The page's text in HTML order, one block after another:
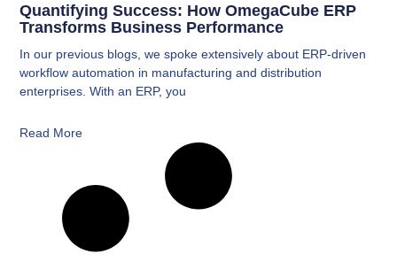
Quantifying Success: How OmegaCube ERP
Transforms Business Performance
In our previous blogs, we spoke extensively about ERP-driven
workflow automation in manufacturing and distribution
enterprises. With an ERP, you
Read More